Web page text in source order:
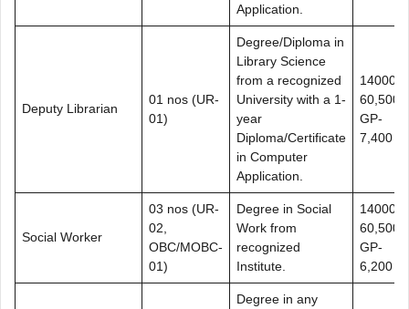
Application.
Deputy Librarian
01 nos (UR-
01)
Degree/Diploma in
Library Science
from a recognized
University with a 1-
year
Diploma/Certificate
in Computer
Application.
14000-
60,500+
GP-
7,400
Social Worker
03 nos (UR-
02,
OBC/MOBC-
01)
Degree in Social
Work from
recognized
Institute.
14000-
60,500+
GP-
6,200
Degree in any